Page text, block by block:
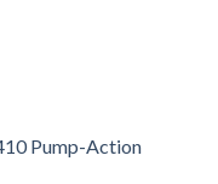
Pump-Action